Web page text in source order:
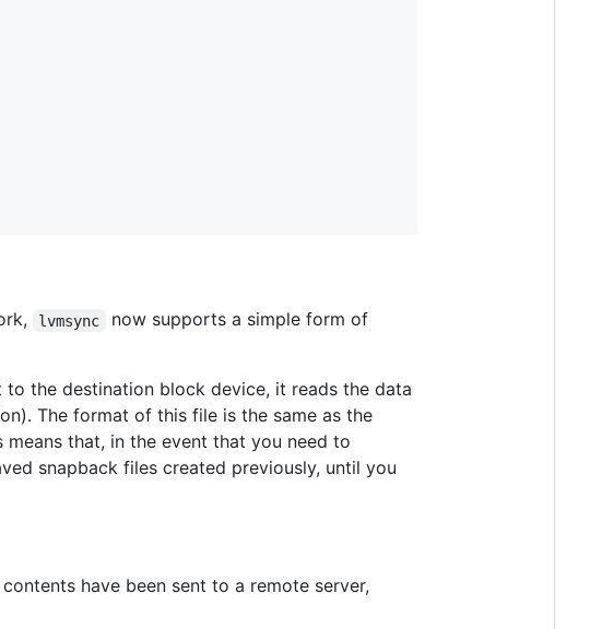
lvmsync
now supports a simple form of
the destination block device, it reads the data
The format of this file is the same as the
that, in the event that you need to
snapback files created previously, until you
have been sent to a remote server,